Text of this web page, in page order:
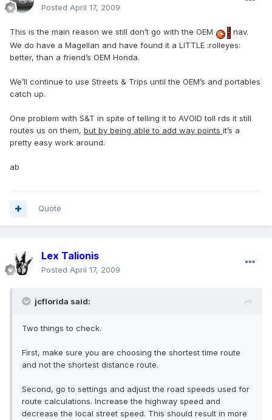
Posted April 17, 2009
This is the main reason we still don’t go with the OEM
nav.
We do have a Magellan and have found it a LITTLE :rolleyes:
better, than a friend’s OEM Honda.
We’ll continue to use Streets & Trips until the OEM’s and portables
catch up.
One problem with S&T in spite of telling it to AVOID toll rds it still
routes us on them, but by being able to add way points it’s a
pretty easy work around.
ab
Quote
Lex Talionis
Posted April 17, 2009
jcflorida said:
Two things to check.
First, make sure you are choosing the shortest time route
and not the shortest distance route.
Second, go to settings and adjust the road speeds used for
route calculations. Increase the highway speed and
decrease the local street speed. This should result in more